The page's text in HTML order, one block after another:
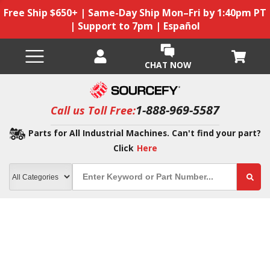
Free Ship $650+ | Same-Day Ship Mon–Fri by 1:40pm PT
| Support to 7pm | Español
CHAT NOW
Call us Toll Free:1-888-969-5587
Parts for All Industrial Machines. Can't find your part?
Click Here